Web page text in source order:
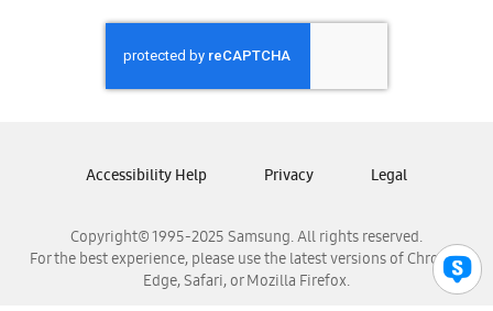
Samsung Honduras
Samsung Nicaragua
Samsung Panamá
Samsung Venezuela
Copyright© 1995-2025 Samsung. All rights reserved.
For the best experience, please use the latest versions of Chrome,
Edge, Safari, or Mozilla Firefox.
Accessibility Help Privacy Legal